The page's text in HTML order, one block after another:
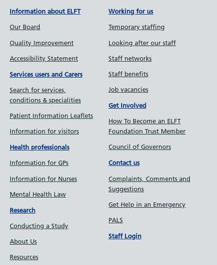
Information about ELFT
Our Board
Quality Improvement
Accessibility Statement
Services users and Carers
Search for services,
conditions & specialities
Patient Information Leaflets
Information for visitors
Health professionals
Information for GPs
Information for Nurses
Mental Health Law
Research
Conducting a Study
About Us
Resources
Working for us
Temporary staffing
Looking after our staff
Staff networks
Staff benefits
Job vacancies
Get Involved
How To Become an ELFT
Foundation Trust Member
Council of Governors
Contact us
Complaints, Comments and
Suggestions
Get Help in an Emergency
PALS
Staff Login